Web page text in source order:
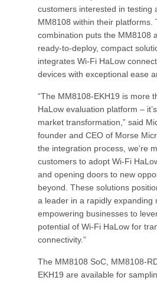
customers interested in testing
MM8108 within their platforms.
combination puts the MM8108
ready-to-deploy, compact
integrates Wi-Fi HaLow
devices with exceptional ease
“The MM8108-EKH19 is more
HaLow evaluation platform –
market transformation,” said
founder and CEO of Morse
the integration process, we’re
customers to adopt Wi-Fi
and opening doors to new
beyond. These solutions
a leader in a rapidly expanding
empowering businesses to
potential of Wi-Fi HaLow for
connectivity.”
The MM8108 SoC, MM8108-
EKH19 are available for